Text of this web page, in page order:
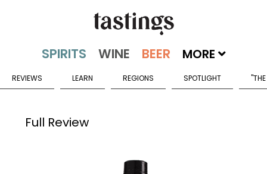
MORE
REVIEWS LEARN REGIONS SPOTLIGHT
Full Review